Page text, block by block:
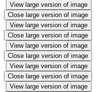
View large version of image
Close large version of image
View large version of image
Close large version of image
View large version of image
Close large version of image
View large version of image
Close large version of image
View large version of image